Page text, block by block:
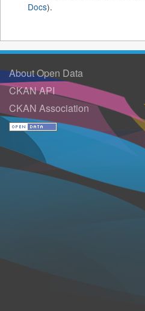
Docs).
About Open Data
CKAN API
CKAN Association